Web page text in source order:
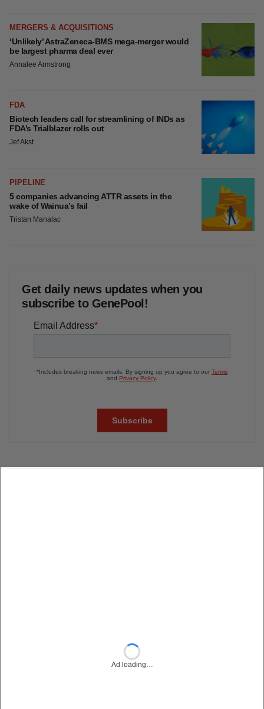
MERGERS & ACQUISITIONS
‘Unlikely’ AstraZeneca-BMS mega-merger would
be largest pharma deal ever
Annalee Armstrong
FDA
Biotech leaders call for streamlining of INDs as
FDA’s Trialblazer rolls out
Jef Akst
PIPELINE
5 companies advancing ATTR assets in the
wake of Wainua’s fail
Tristan Manalac
Get daily news updates when you
subscribe to GenePool!
Ad loading…